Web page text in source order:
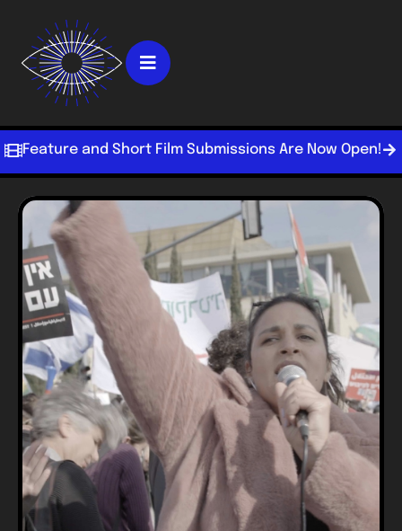
Feature and Short Film Submissions Are Now Open!